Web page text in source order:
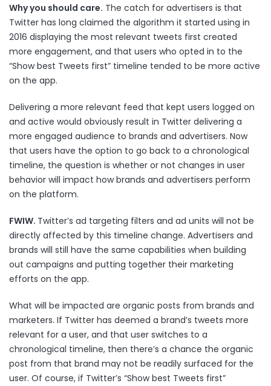
Why you should care. The catch for advertisers is that
Twitter has long claimed the algorithm it started using in
2016 displaying the most relevant tweets first created
more engagement, and that users who opted in to the
“Show best Tweets first” timeline tended to be more active
on the app.
Delivering a more relevant feed that kept users logged on
and active would obviously result in Twitter delivering a
more engaged audience to brands and advertisers. Now
that users have the option to go back to a chronological
timeline, the question is whether or not changes in user
behavior will impact how brands and advertisers perform
on the platform.
FWIW. Twitter’s ad targeting filters and ad units will not be
directly affected by this timeline change. Advertisers and
brands will still have the same capabilities when building
out campaigns and putting together their marketing
efforts on the app.
What will be impacted are organic posts from brands and
marketers. If Twitter has deemed a brand’s tweets more
relevant for a user, and that user switches to a
chronological timeline, then there’s a chance the organic
post from that brand may not be readily surfaced for the
user. Of course, if Twitter’s “Show best Tweets first”